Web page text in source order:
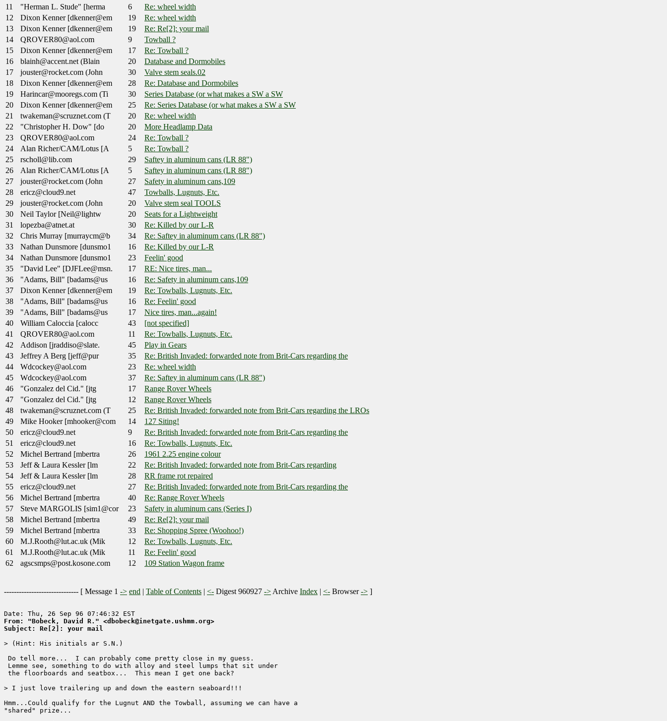
11
"Herman L. Stude" [herma 6
Re: wheel width
12
Dixon Kenner [dkenner@em 19
Re: wheel width
13
Dixon Kenner [dkenner@em 19
Re: Re[2]: your mail
14
QROVER80@aol.com 9
Towball ?
15
Dixon Kenner [dkenner@em 17
Re: Towball ?
16
blainh@accent.net (Blain 20
Database and Dormobiles
17
jouster@rocket.com (John 30
Valve stem seals.02
18
Dixon Kenner [dkenner@em 28
Re: Database and Dormobiles
19
Harincar@mooregs.com (Ti 30
Series Database (or what makes a SW a SW
20
Dixon Kenner [dkenner@em 25
Re: Series Database (or what makes a SW a SW
21
twakeman@scruznet.com (T 20
Re: wheel width
22
"Christopher H. Dow" [do 20
More Headlamp Data
23
QROVER80@aol.com 24
Re: Towball ?
24
Alan Richer/CAM/Lotus [A 5
Re: Towball ?
25
rscholl@lib.com 29
Saftey in aluminum cans (LR 88")
26
Alan Richer/CAM/Lotus [A 5
Saftey in aluminum cans (LR 88")
27
jouster@rocket.com (John 27
Safety in aluminum cans,109
28
ericz@cloud9.net 47
Towballs, Lugnuts, Etc.
29
jouster@rocket.com (John 20
Valve stem seal TOOLS
30
Neil Taylor [Neil@lightw 20
Seats for a Lightweight
31
lopezba@atnet.at 30
Re: Killed by our L-R
32
Chris Murray [murraycm@b 34
Re: Saftey in aluminum cans (LR 88")
33
Nathan Dunsmore [dunsmo1 16
Re: Killed by our L-R
34
Nathan Dunsmore [dunsmo1 23
Feelin' good
35
"David Lee" [DJFLee@msn. 17
RE: Nice tires, man...
36
"Adams, Bill" [badams@us 16
Re: Safety in aluminum cans,109
37
Dixon Kenner [dkenner@em 19
Re: Towballs, Lugnuts, Etc.
38
"Adams, Bill" [badams@us 16
Re: Feelin' good
39
"Adams, Bill" [badams@us 17
Nice tires, man...again!
40
William Caloccia [calocc 43
[not specified]
41
QROVER80@aol.com 11
Re: Towballs, Lugnuts, Etc.
42
Addison [jraddiso@slate. 45
Play in Gears
43
Jeffrey A Berg [jeff@pur 35
Re: British Invaded: forwarded note from Brit-Cars regarding the
44
Wdcockey@aol.com 23
Re: wheel width
45
Wdcockey@aol.com 37
Re: Saftey in aluminum cans (LR 88")
46
"Gonzalez del Cid." [jtg 17
Range Rover Wheels
47
"Gonzalez del Cid." [jtg 12
Range Rover Wheels
48
twakeman@scruznet.com (T 25
Re: British Invaded: forwarded note from Brit-Cars regarding the LROs
49
Mike Hooker [mhooker@com 14
127 Siting!
50
ericz@cloud9.net 9
Re: British Invaded: forwarded note from Brit-Cars regarding the
51
ericz@cloud9.net 16
Re: Towballs, Lugnuts, Etc.
52
Michel Bertrand [mbertra 26
1961 2.25 engine colour
53
Jeff & Laura Kessler [lm 22
Re: British Invaded: forwarded note from Brit-Cars regarding
54
Jeff & Laura Kessler [lm 28
RR frame rot repaired
55
ericz@cloud9.net 27
Re: British Invaded: forwarded note from Brit-Cars regarding the
56
Michel Bertrand [mbertra 40
Re: Range Rover Wheels
57
Steve MARGOLIS [sim1@cor 23
Safety in aluminum cans (Series I)
58
Michel Bertrand [mbertra 49
Re: Re[2]: your mail
59
Michel Bertrand [mbertra 33
Re: Shopping Spree (Woohoo!)
60
M.J.Rooth@lut.ac.uk (Mik 12
Re: Towballs, Lugnuts, Etc.
61
M.J.Rooth@lut.ac.uk (Mik 11
Re: Feelin' good
62
agscsmps@post.kosone.com 12 109 Station Wagon frame
------------------------------ [ Message 1 -> end | Table of Contents | <- Digest 960927 -> Archive Index | <- Browser-> ]
From: "Bobeck, David R." <dbobeck@inetgate.ushmm.org>
Subject: Re[2]: your mail
> (Hint: His initials ar S.N.)
Do tell more...  I can probably come pretty close in my guess.
Lemme see, something to do with alloy and steel lumps that sit under
the floorboards and seatbox...  This mean I get one back?
> I just love trailering up and down the eastern seaboard!!!
Hmm...Could qualify for the Lugnut AND the Towball, assuming we can have a
"shared" prize...